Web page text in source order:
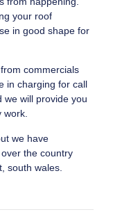
your roof
in good shape for
commercials
in charging for call
we will provide you
we have
the country
south wales.